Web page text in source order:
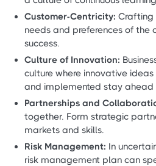
Customer-Centricity: Crafting
needs and preferences of the
success.
Culture of Innovation:
culture where innovative
and implemented stay ahead
Partnerships and
together. Form strategic
markets and skills.
Risk Management: In
risk management plan can